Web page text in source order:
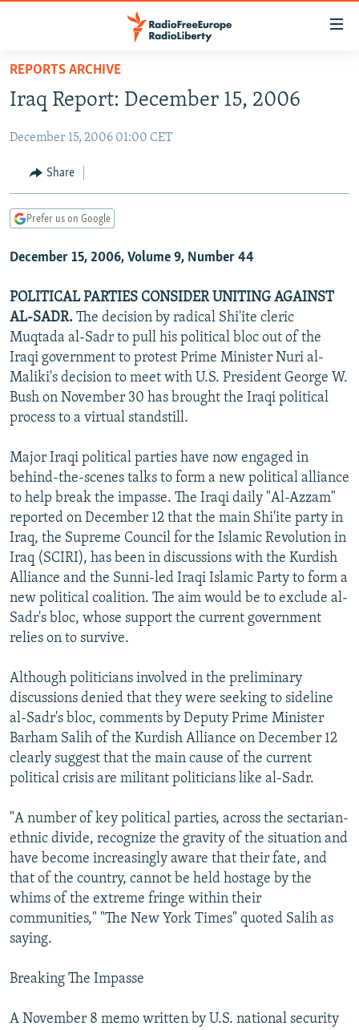
Skip
main
Skip
Skip
Search
RUSSIA PROGRAMMING
RADIO SVOBODA
CURRENT TIME
MARSHO RADIO
IRAN
CENTRAL ASIA
KYRGYZSTAN
TAJIKISTAN
TURKMENISTAN
UZBEKISTAN
AFGHANISTAN
PAKISTAN
CAUCASUS
ARMENIA
AZERBAIJAN
GEORGIA
CENTRAL/SE EUROPE
BOSNIA
KOSOVO
MOLDOVA
SERBIA
EAST EUROPE
BELARUS
UKRAINE
VISUALS
INVESTIGATIONS
RFE/RL INVESTIGATES
SCHEMES
NEWSLETTERS
WIDER EUROPE BY RIKARD JOZWIAK
PODCASTS
BYPASS BLOCKING
ABOUT RFE/RL
CONTACT US
Subscribe
FOLLOW US
All RFE/RL sites
REPORTS ARCHIVE
Iraq Report: December 15, 2006
December 15, 2006 01:00 CET
Share
Prefer us on Google
December 15, 2006, Volume 9, Number 44
POLITICAL PARTIES CONSIDER UNITING AGAINST
AL-SADR. The decision by radical Shi'ite cleric
Muqtada al-Sadr to pull his political bloc out of the
Iraqi government to protest Prime Minister Nuri al-
Maliki's decision to meet with U.S. President George W.
Bush on November 30 has brought the Iraqi political
process to a virtual standstill.
Major Iraqi political parties have now engaged in
behind-the-scenes talks to form a new political alliance
to help break the impasse. The Iraqi daily "Al-Azzam"
reported on December 12 that the main Shi'ite party in
Iraq, the Supreme Council for the Islamic Revolution in
Iraq (SCIRI), has been in discussions with the Kurdish
Alliance and the Sunni-led Iraqi Islamic Party to form a
new political coalition. The aim would be to exclude al-
Sadr's bloc, whose support the current government
relies on to survive.
Although politicians involved in the preliminary
discussions denied that they were seeking to sideline
al-Sadr's bloc, comments by Deputy Prime Minister
Barham Salih of the Kurdish Alliance on December 12
clearly suggest that the main cause of the current
political crisis are militant politicians like al-Sadr.
"A number of key political parties, across the sectarian-
ethnic divide, recognize the gravity of the situation and
have become increasingly aware that their fate, and
that of the country, cannot be held hostage by the
whims of the extreme fringe within their
communities," "The New York Times" quoted Salih as
saying.
Breaking The Impasse
A November 8 memo written by U.S. national security